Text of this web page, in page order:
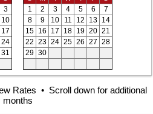
3
10
17
24
31
1
2 3 4 5 6
7
8
9 10 11 12 13 14
15 16 17 18 19 20 21
22 23 24 25 26 27 28
29 30
Rates • Scroll down for additional
months